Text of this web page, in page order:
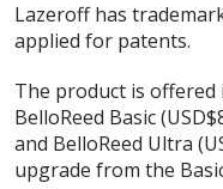
Lazeroff has
applied for patents.
The product is
BelloReed Basic
and BelloReed Ultra
upgrade from the